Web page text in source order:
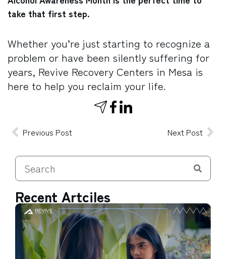
take that first step.
Whether you’re just starting to recognize a
problem or have been silently suffering for
years, Revive Recovery Centers in Mesa is
here to help you reclaim your life.
Previous Post Next Post
Recent Artciles